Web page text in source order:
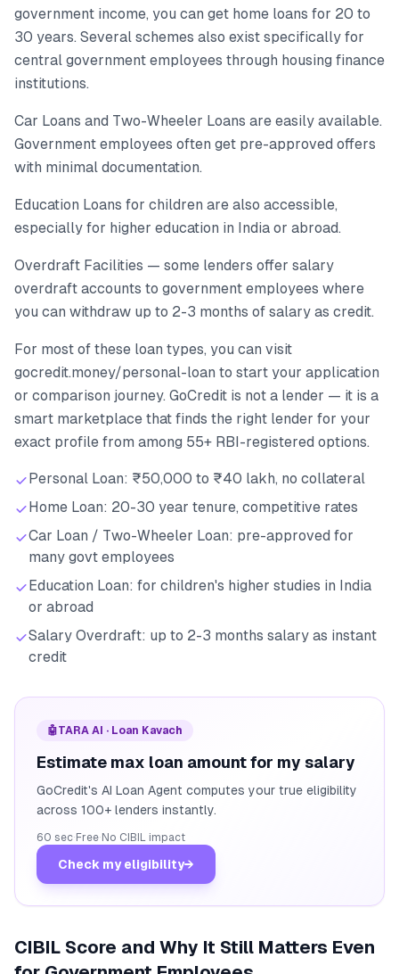
government income, you can get home loans for 20 to
30 years. Several schemes also exist specifically for
central government employees through housing finance
institutions.
Car Loans and Two-Wheeler Loans are easily available.
Government employees often get pre-approved offers
with minimal documentation.
Education Loans for children are also accessible,
especially for higher education in India or abroad.
Overdraft Facilities — some lenders offer salary
overdraft accounts to government employees where
you can withdraw up to 2-3 months of salary as credit.
For most of these loan types, you can visit
gocredit.money/personal-loan to start your application
or comparison journey. GoCredit is not a lender — it is a
smart marketplace that finds the right lender for your
exact profile from among 55+ RBI-registered options.
Personal Loan: ₹50,000 to ₹40 lakh, no collateral
Home Loan: 20-30 year tenure, competitive rates
Car Loan / Two-Wheeler Loan: pre-approved for
many govt employees
Education Loan: for children's higher studies in India
or abroad
Salary Overdraft: up to 2-3 months salary as instant
credit
🤖TARA AI · Loan Kavach
Estimate max loan amount for my salary
GoCredit's AI Loan Agent computes your true eligibility
across 100+ lenders instantly.
60 sec·Free·No CIBIL impact
Check my eligibility→
CIBIL Score and Why It Still Matters Even